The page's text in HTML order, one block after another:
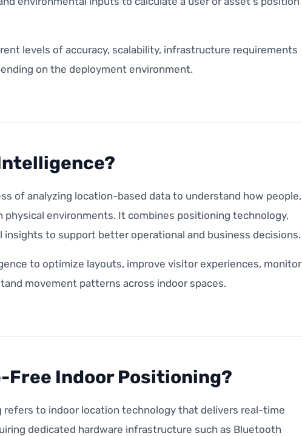
levels of accuracy, scalability, infrastructure requirements
on the deployment environment.
of analyzing location-based data to understand how people,
environments. It combines positioning technology,
insights to support better operational and business decisions.
to optimize layouts, improve visitor experiences, monitor
movement patterns across indoor spaces.
Free Indoor Positioning?
to indoor location technology that delivers real-time
dedicated hardware infrastructure such as Bluetooth